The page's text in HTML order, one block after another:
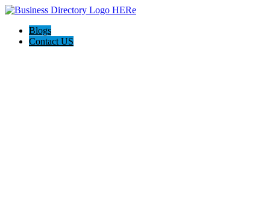
Blogs
Contact US